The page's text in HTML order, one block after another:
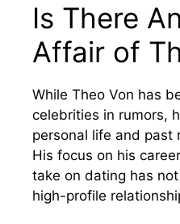
Is There
Affair of
While Theo Von has
celebrities in rumors,
personal life and past
His focus on his
take on dating has
high-profile